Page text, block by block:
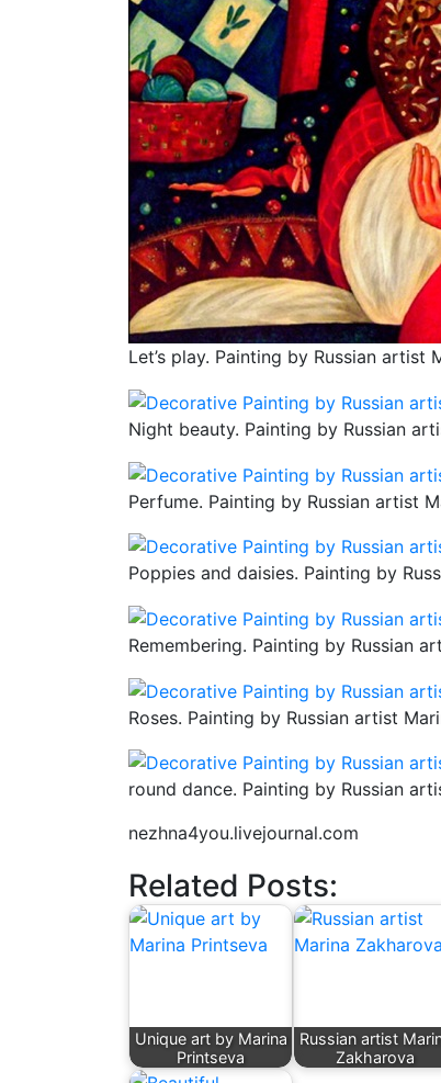
Let’s play. Painting by Russian artist
Night beauty. Painting by Russian
Perfume. Painting by Russian artist
Poppies and daisies. Painting by
Remembering. Painting by Russian
Roses. Painting by Russian artist
round dance. Painting by Russian
nezhna4you.livejournal.com
Related Posts:
Unique art by Marina
Printseva
Russian artist
Zakharova